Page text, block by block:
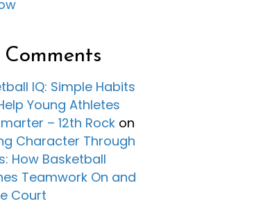
Comments
IQ: Simple Habits
Young Athletes
– 12th Rock on
Character Through
How Basketball
Teamwork On and
Court